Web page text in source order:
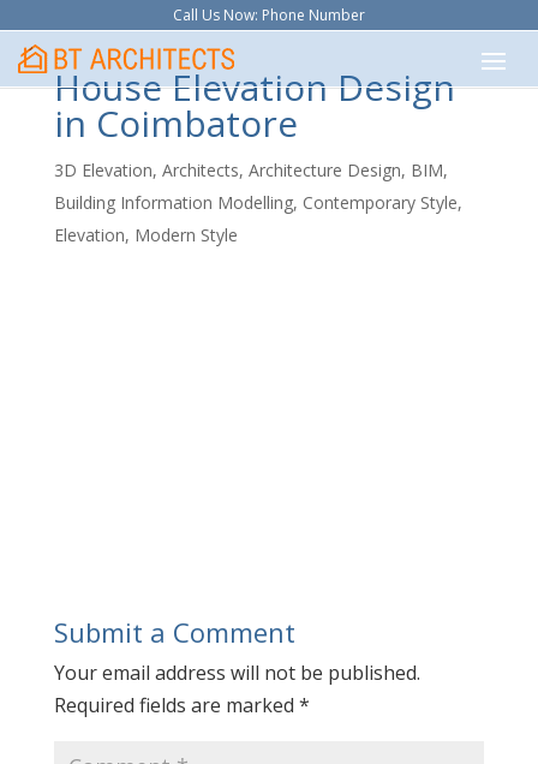
Call Us Now: Phone Number
House Elevation Design
in Coimbatore
3D Elevation, Architects, Architecture Design, BIM,
Building Information Modelling, Contemporary Style,
Elevation, Modern Style
Submit a Comment
Your email address will not be published.
Required fields are marked *